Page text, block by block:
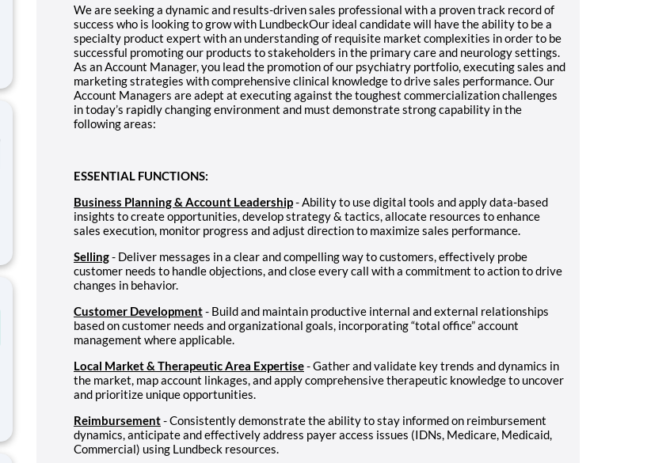
We are seeking a dynamic and results-driven sales professional with a proven track record of
success who is looking to grow with LundbeckOur ideal candidate will have the ability to be a
specialty product expert with an understanding of requisite market complexities in order to be
successful promoting our products to stakeholders in the primary care and neurology settings.
As an Account Manager, you lead the promotion of our psychiatry portfolio, executing sales and
marketing strategies with comprehensive clinical knowledge to drive sales performance. Our
Account Managers are adept at executing against the toughest commercialization challenges
in today’s rapidly changing environment and must demonstrate strong capability in the
following areas:
ESSENTIAL FUNCTIONS:
Business Planning & Account Leadership- Ability to use digital tools and apply data-based
insights to create opportunities, develop strategy & tactics, allocate resources to enhance
sales execution, monitor progress and adjust direction to maximize sales performance.
Selling- Deliver messages in a clear and compelling way to customers, effectively probe
customer needs to handle objections, and close every call with a commitment to action to drive
changes in behavior.
Customer Development- Build and maintain productive internal and external relationships
based on customer needs and organizational goals, incorporating “total office” account
management where applicable.
Local Market & Therapeutic Area Expertise- Gather and validate key trends and dynamics in
the market, map account linkages, and apply comprehensive therapeutic knowledge to uncover
and prioritize unique opportunities.
Reimbursement- Consistently demonstrate the ability to stay informed on reimbursement
dynamics, anticipate and effectively address payer access issues (IDNs, Medicare, Medicaid,
Commercial) using Lundbeck resources.